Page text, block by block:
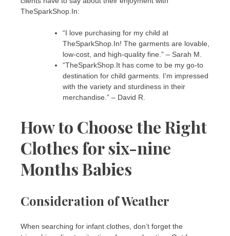
TheSparkShop.In:
“I love purchasing for my child at
TheSparkShop.In! The garments are lovable,
low-cost, and high-quality fine.” – Sarah M.
“TheSparkShop.It has come to be my go-to
destination for child garments. I’m impressed
with the variety and sturdiness in their
merchandise.” – David R.
How to Choose the Right
Clothes for six-nine
Months Babies
Consideration of Weather
When searching for infant clothes, don’t forget the